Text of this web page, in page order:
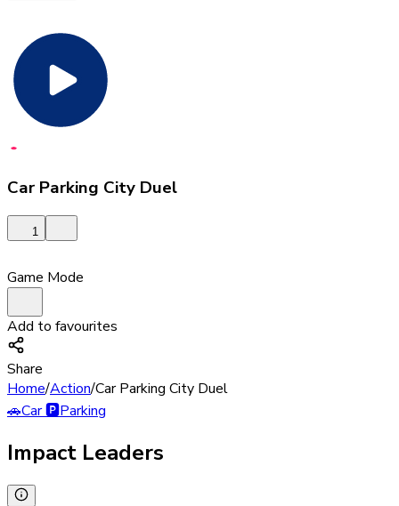
Car Parking City Duel
1
Game Mode
Add to favourites
Share
Home/Action/Car Parking City Duel
🚗Car🅿️Parking
Impact Leaders